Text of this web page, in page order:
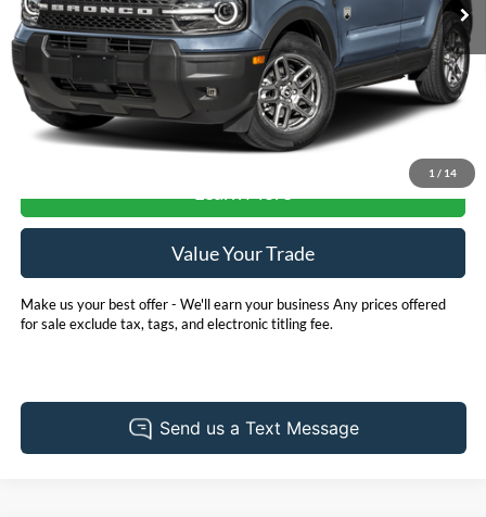
1 / 14
Click To Call
Check Availability
Value Your Trade
Make us your best offer - We'll earn your business Any prices offered
for sale exclude tax, tags, and electronic titling fee.